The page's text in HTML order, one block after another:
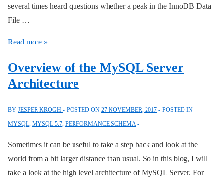
several times heard questions whether a peak in the InnoDB Data
File …
What
I/O
Latencies
Bytes
Mean
Read more »
Overview of the MySQL Server
Architecture
BY JESPER KROGH POSTED ON 27 NOVEMBER, 2017
POSTED IN
MYSQL MYSQL 5.7 PERFORMANCE SCHEMA
Sometimes it can be useful to take a step back and look at the
world from a bit larger distance than usual. So in this blog, I will
take a look at the high level architecture of MySQL Server. For